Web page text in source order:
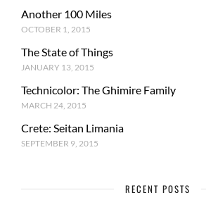
Another 100 Miles
OCTOBER 1, 2015
The State of Things
JANUARY 13, 2015
Technicolor: The Ghimire Family
MARCH 24, 2015
Crete: Seitan Limania
SEPTEMBER 9, 2015
RECENT POSTS